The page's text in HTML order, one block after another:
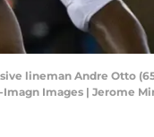
lineman Andre Otto
Images | Jerome